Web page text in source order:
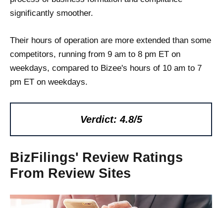
significantly smoother.
Their hours of operation are more extended than some
competitors, running from 9 am to 8 pm ET on
weekdays, compared to Bizee's hours of 10 am to 7
pm ET on weekdays.
Verdict: 4.8/5
BizFilings' Review Ratings
From Review Sites